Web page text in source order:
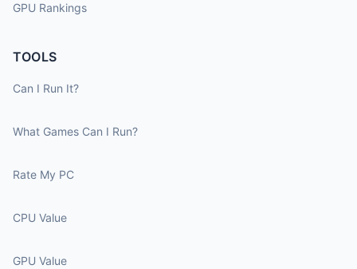
GPU Rankings
TOOLS
Can I Run It?
What Games Can I Run?
Rate My PC
CPU Value
GPU Value